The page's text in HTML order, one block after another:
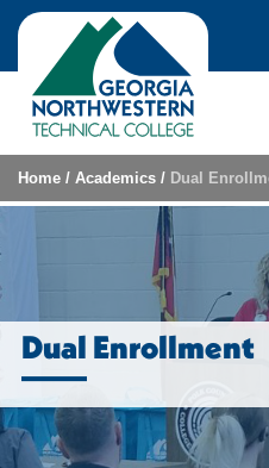
Skip to content
Home / Academics / Dual
Dual Enrollment